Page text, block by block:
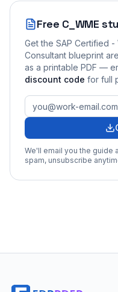
Free C_WME
Get the SAP Certified -
Consultant blueprint
as a printable PDF —
discount code for full
We'll email you the guide
spam, unsubscribe